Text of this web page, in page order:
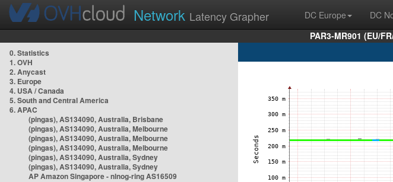
Network Latency Grapher DC Europe DC
PAR3-MR901 (EU/
0. Statistics
1. OVH
2. Anycast
3. Europe
4. USA / Canada
5. South and Central America
6. APAC
(pingas), AS134090, Australia, Brisbane
(pingas), AS134090, Australia, Melbourne
(pingas), AS134090, Australia, Melbourne
(pingas), AS134090, Australia, Melbourne
(pingas), AS134090, Australia, Sydney
(pingas), AS134090, Australia, Sydney
AP Amazon Singapore - nlnog-ring AS16509